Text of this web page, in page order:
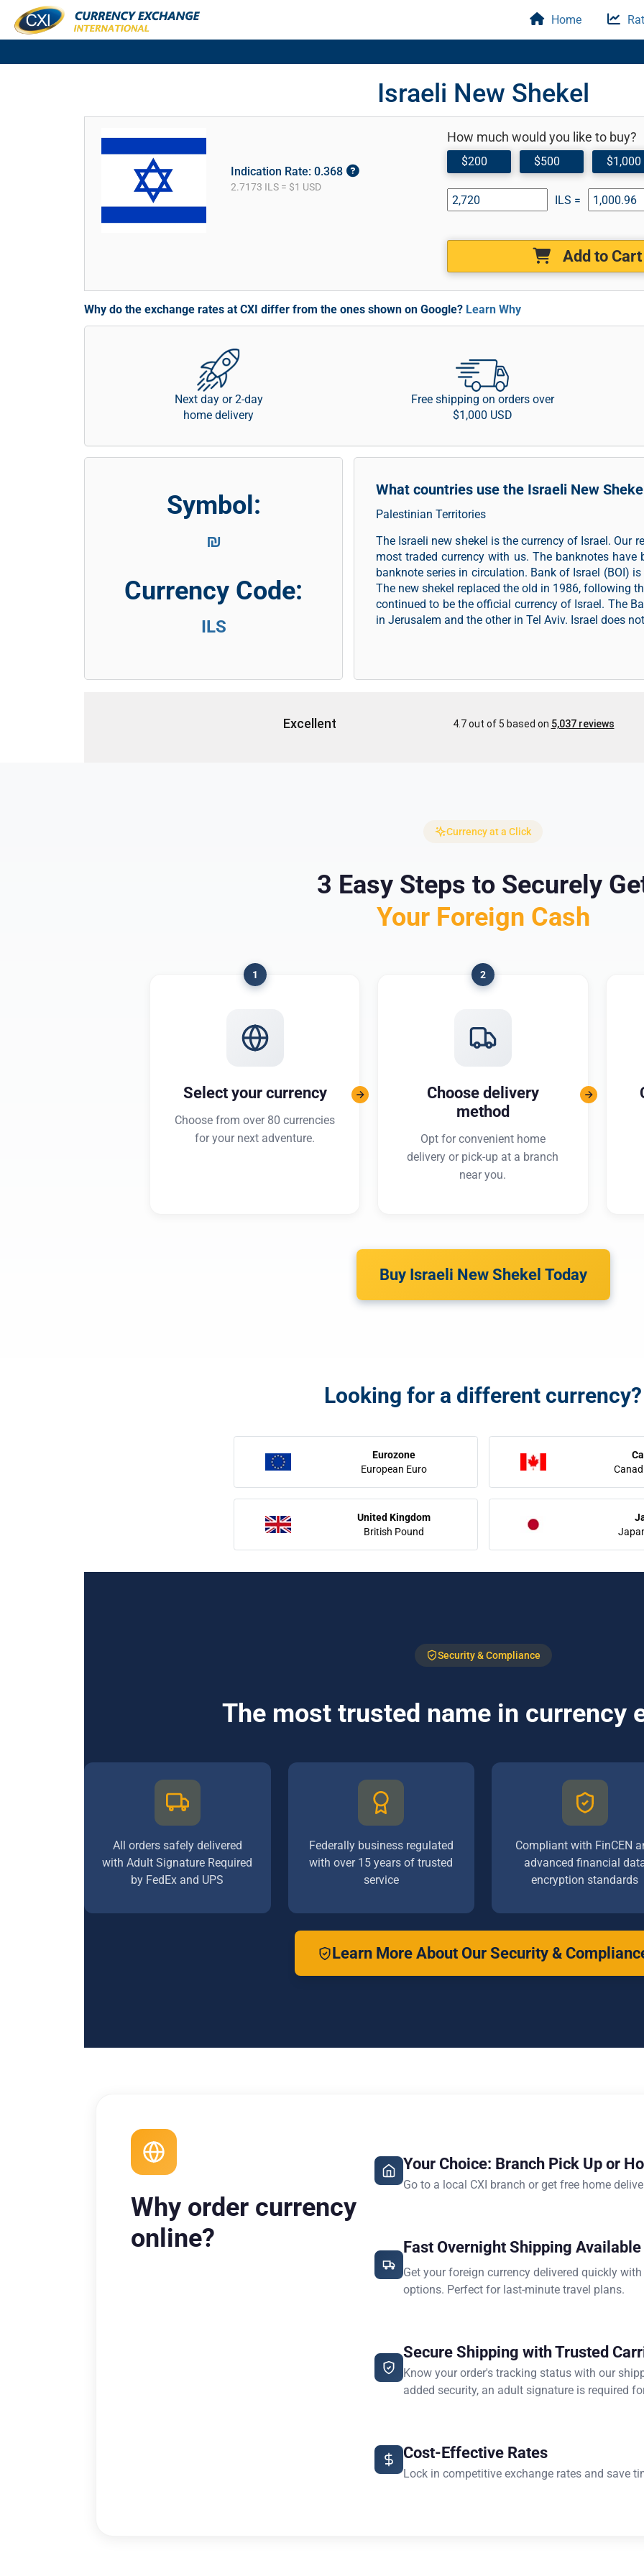
Home
Israeli New Shekel
Indication Rate: 0.368
2.7173 ILS = $1 USD
How much would you like to buy?
$200 $500 $1,000
ILS =
Add to Cart
Why do the exchange rates at CXI differ from the ones shown on Google? Learn Why
Next day or 2-day
home delivery
Free shipping on orders over
$1,000 USD
Symbol:
₪
Currency Code:
ILS
What countries use the Israeli New
Palestinian Territories
The Israeli new shekel is the currency of Israel. Our
most traded currency with us. The banknotes
banknote series in circulation. Bank of Israel (BOI)
The new shekel replaced the old in 1986, following
continued to be the official currency of Israel. The
in Jerusalem and the other in Tel Aviv. Israel does
Currency at a Click
3 Easy Steps to Securely
Your Foreign Cash
1
Select your currency
Choose from over 80 currencies
for your next adventure.
2
Choose delivery
method
Opt for convenient home
delivery or pick-up at a branch
near you.
Buy Israeli New Shekel Today
Looking for a different currency?
Eurozone
European Euro
United Kingdom
British Pound
Security & Compliance
The most trusted name in currency
All orders safely delivered
with Adult Signature Required
by FedEx and UPS
Federally business regulated
with over 15 years of trusted
service
Compliant with FinCEN
advanced financial
encryption standards
Learn More About Our Security &
Why order currency
online?
Your Choice: Branch Pick Up or
Go to a local CXI branch or get free home
Fast Overnight Shipping Available
Get your foreign currency delivered quickly
options. Perfect for last-minute travel plans.
Secure Shipping with Trusted
Know your order's tracking status with our
added security, an adult signature is required
Cost-Effective Rates
Lock in competitive exchange rates and save